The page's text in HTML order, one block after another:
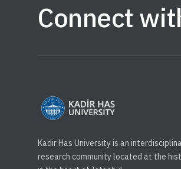
Connect
Kadir Has University is an
research community located at the